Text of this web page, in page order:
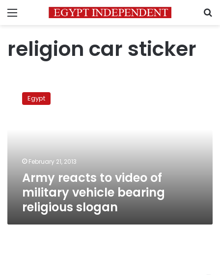
Menu
religion car sticker
reacts
religious
slogan
Egypt
February 21, 2013
Army reacts to video of
military vehicle bearing
religious slogan